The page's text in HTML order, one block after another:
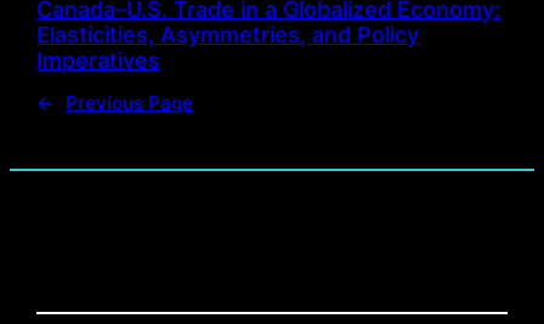
Canada–U.S. Trade in a Globalized Economy:
Elasticities, Asymmetries, and Policy
Imperatives
← Previous Page